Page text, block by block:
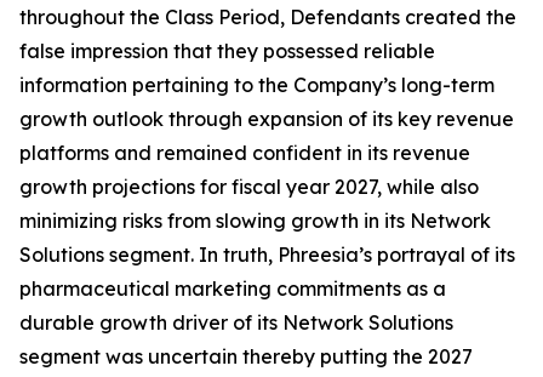
throughout the Class Period, Defendants created the
false impression that they possessed reliable
information pertaining to the Company’s long-term
growth outlook through expansion of its key revenue
platforms and remained confident in its revenue
growth projections for fiscal year 2027, while also
minimizing risks from slowing growth in its Network
Solutions segment. In truth, Phreesia’s portrayal of its
pharmaceutical marketing commitments as a
durable growth driver of its Network Solutions
segment was uncertain thereby putting the 2027